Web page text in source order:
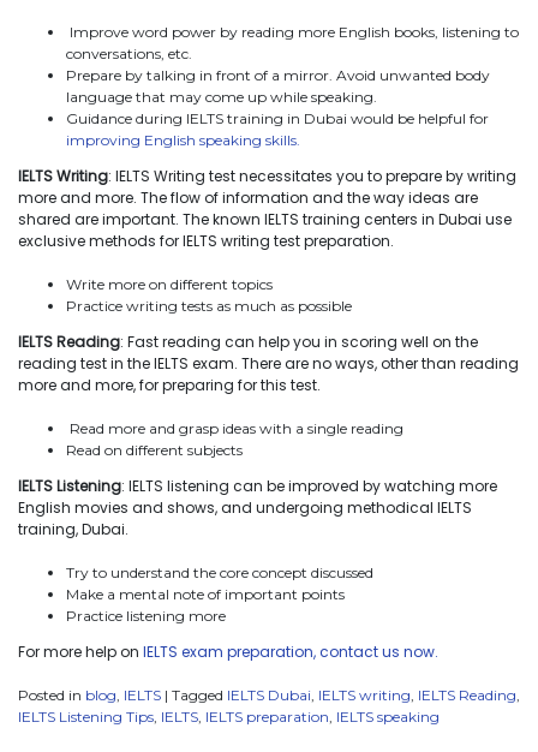
Improve word power by reading more English books, listening to
conversations, etc.
Prepare by talking in front of a mirror. Avoid unwanted body
language that may come up while speaking.
Guidance during IELTS training in Dubai would be helpful for
improving English speaking skills.
IELTS Writing: IELTS Writing test necessitates you to prepare by writing
more and more. The flow of information and the way ideas are
shared are important. The known IELTS training centers in Dubai use
exclusive methods for IELTS writing test preparation.
Write more on different topics
Practice writing tests as much as possible
IELTS Reading: Fast reading can help you in scoring well on the
reading test in the IELTS exam. There are no ways, other than reading
more and more, for preparing for this test.
Read more and grasp ideas with a single reading
Read on different subjects
IELTS Listening: IELTS listening can be improved by watching more
English movies and shows, and undergoing methodical IELTS
training, Dubai.
Try to understand the core concept discussed
Make a mental note of important points
Practice listening more
For more help on IELTS exam preparation, contact us now.
Posted in blog, IELTS | Tagged IELTS Dubai, IELTS writing, IELTS Reading,
IELTS Listening Tips, IELTS, IELTS preparation, IELTS speaking